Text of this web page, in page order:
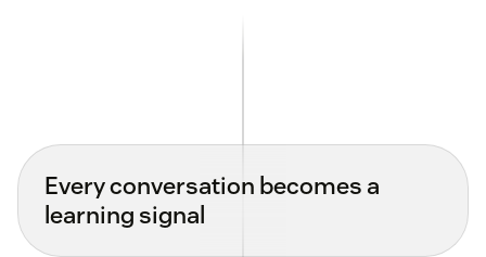
Every conversation becomes a
learning signal